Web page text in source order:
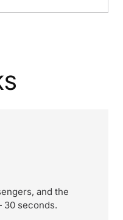
and the
seconds.